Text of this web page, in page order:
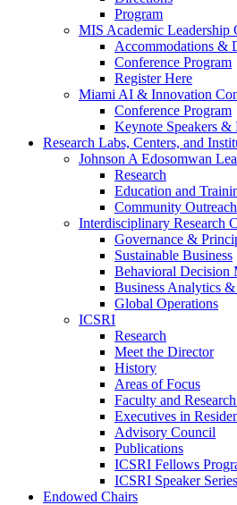
Program
MIS Academic Leadership
Accommodations &
Conference Program
Register Here
Miami AI & Innovation
Conference Program
Keynote Speakers &
Research Labs, Centers, and
Johnson A Edosomwan
Research
Education and
Community Outreach
Interdisciplinary Research
Governance &
Sustainable Business
Behavioral Decision
Business Analytics
Global Operations
ICSRI
Research
Meet the Director
History
Areas of Focus
Faculty and
Executives in
Advisory Council
Publications
ICSRI Fellows
ICSRI Speaker Series
Endowed Chairs